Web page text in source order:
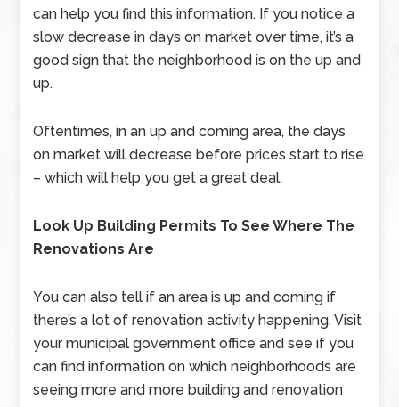
can help you find this information. If you notice a
slow decrease in days on market over time, it’s a
good sign that the neighborhood is on the up and
up.
Oftentimes, in an up and coming area, the days
on market will decrease before prices start to rise
– which will help you get a great deal.
Look Up Building Permits To See Where The
Renovations Are
You can also tell if an area is up and coming if
there’s a lot of renovation activity happening. Visit
your municipal government office and see if you
can find information on which neighborhoods are
seeing more and more building and renovation